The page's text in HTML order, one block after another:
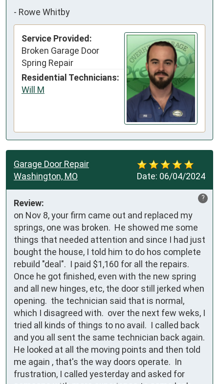
- Rowe Whitby
Service Provided:
Broken Garage Door
Spring Repair
Residential Technicians:
Will M
Date: 06/04/2024
Garage Door Repair
Washington, MO
?
Review:
on Nov 8, your firm came out and replaced my
springs, one was broken.  He showed me some
things that needed attention and since I had just
bought the house, I told him to do hos complete
rebuild "deal".  I paid $1,160 for all the repairs.
Once he got finished, even with the new spring
and all new hinges, etc, the door still jerked when
opening.  the technician said that is normal,
which I disagreed with.  over the next few weks, I
tried all kinds of things to no avail.  I called back
and you all sent the same technician back again.
He looked at all the moving points and then told
me again , that's the way doors operate.  In
frustration, I called yesterday and asked for